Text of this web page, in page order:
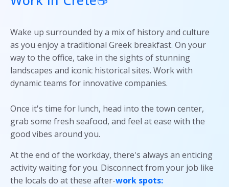
Wake up surrounded by a mix of history and culture
as you enjoy a traditional Greek breakfast. On your
way to the office, take in the sights of stunning
landscapes and iconic historical sites. Work with
dynamic teams for innovative companies.
Once it's time for lunch, head into the town center,
grab some fresh seafood, and feel at ease with the
good vibes around you.
At the end of the workday, there's always an enticing
activity waiting for you. Disconnect from your job like
the locals do at these after-work spots: